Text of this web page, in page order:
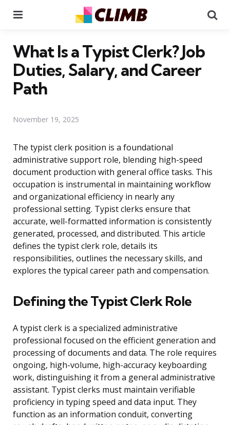
What Is a Typist Clerk? Job
Duties, Salary, and Career
Path
November 19, 2025
The typist clerk position is a foundational
administrative support role, blending high-speed
document production with general office tasks. This
occupation is instrumental in maintaining workflow
and organizational efficiency in nearly any
professional setting. Typist clerks ensure that
accurate, well-formatted information is consistently
generated, processed, and distributed. This article
defines the typist clerk role, details its
responsibilities, outlines the necessary skills, and
explores the typical career path and compensation.
Defining the Typist Clerk Role
A typist clerk is a specialized administrative
professional focused on the efficient generation and
processing of documents and data. The role requires
ongoing, high-volume, high-accuracy keyboarding
work, distinguishing it from a general administrative
assistant. Typist clerks must maintain verifiable
proficiency in typing speed and data input. They
function as an information conduit, converting